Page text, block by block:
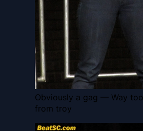
Obviously a gag — Way
from troy